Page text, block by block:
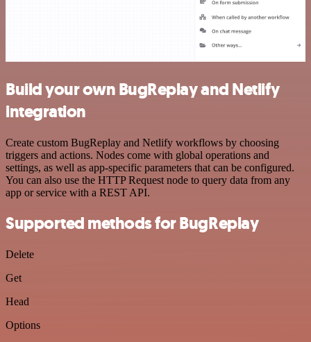
Build your own BugReplay and Netlify
integration
Create custom BugReplay and Netlify workflows by choosing
triggers and actions. Nodes come with global operations and
settings, as well as app-specific parameters that can be configured.
You can also use the HTTP Request node to query data from any
app or service with a REST API.
Supported methods for BugReplay
Delete
Get
Head
Options